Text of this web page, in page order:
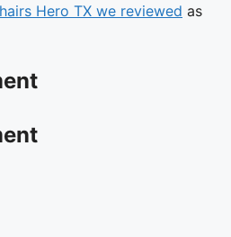
Hero TX we reviewed as